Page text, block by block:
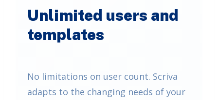
Unlimited users and
templates
No limitations on user count. Scriva
adapts to the changing needs of your